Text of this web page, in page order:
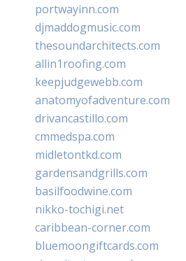
portwayinn.com
djmaddogmusic.com
thesoundarchitects.com
allin1roofing.com
keepjudgewebb.com
anatomyofadventure.com
drivancastillo.com
cmmedspa.com
midletontkd.com
gardensandgrills.com
basilfoodwine.com
nikko-tochigi.net
caribbean-corner.com
bluemoongiftcards.com